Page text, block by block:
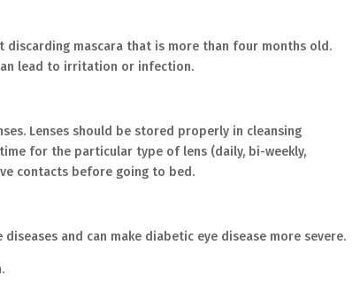
discarding mascara that is more than four months old.
lead to irritation or infection.
Lenses should be stored properly in cleansing
for the particular type of lens (daily, bi-weekly,
contacts before going to bed.
and can make diabetic eye disease more severe.